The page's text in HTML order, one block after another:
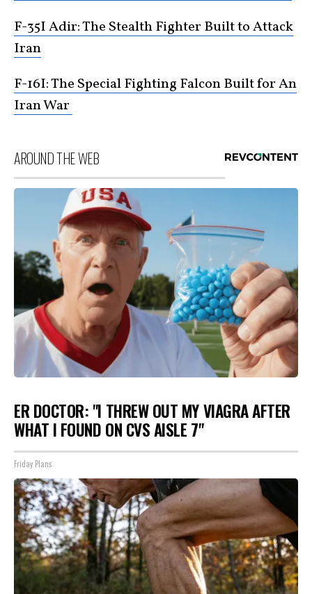
F-35I Adir: The Stealth Fighter Built to Attack
Iran
F-16I: The Special Fighting Falcon Built for An
Iran War
AROUND THE WEB
ER DOCTOR: "I THREW OUT MY VIAGRA AFTER
WHAT I FOUND ON CVS AISLE 7"
Friday Plans